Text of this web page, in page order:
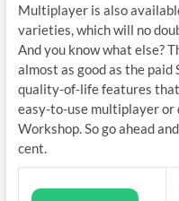
Multiplayer is also
varieties, which will no
And you know what else?
almost as good as the
quality-of-life features
easy-to-use multiplayer or
Workshop. So go ahead
cent.